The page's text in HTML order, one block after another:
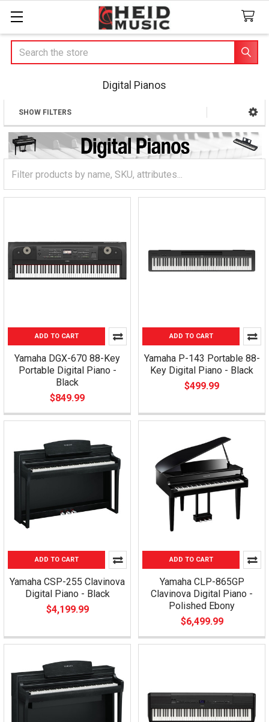
Search
Digital Pianos
Sidebar
SHOW FILTERS
ADD TO CART
Yamaha DGX-670 88-Key
Portable Digital Piano -
Black
$849.99
ADD TO CART
Yamaha P-143 Portable 88-
Key Digital Piano - Black
$499.99
ADD TO CART
Yamaha CSP-255 Clavinova
Digital Piano - Black
$4,199.99
ADD TO CART
Yamaha CLP-865GP
Clavinova Digital Piano -
Polished Ebony
$6,499.99